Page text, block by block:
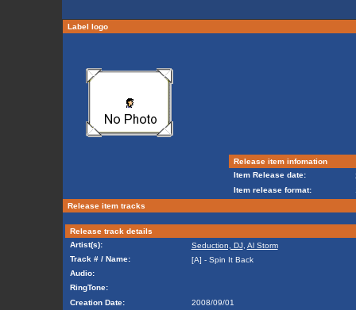
Label logo
Release item infomation
Item Release date:
Item release format:
Release item tracks
Release track details
Artist(s):
Seduction, DJ, Al Storm
Track # / Name:
[A] - Spin It Back
Audio:
RingTone:
Creation Date:
2008/09/01